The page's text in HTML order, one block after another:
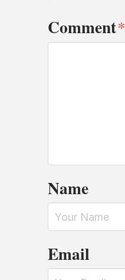
Comment*
Name
Email